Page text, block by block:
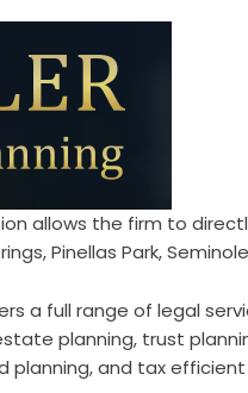
allows the firm to
Pinellas Park,
a full range of legal
planning, trust
planning, and tax